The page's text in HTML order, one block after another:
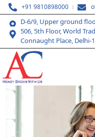
+91 9810898000
D-6/9, Upper ground
506, 5th Floor, World
Connaught Place, Delhi-